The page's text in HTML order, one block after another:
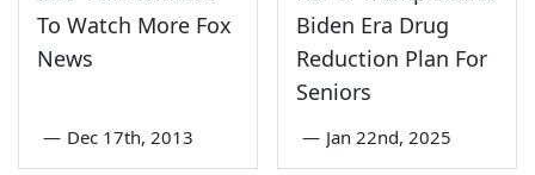
To Watch More Fox
News
— Dec 17th, 2013
Biden Era Drug
Reduction Plan For
Seniors
— Jan 22nd, 2025